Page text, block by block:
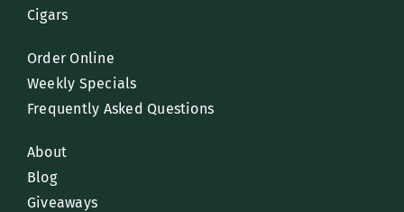
Cigars
Order Online
Weekly Specials
Frequently Asked Questions
About
Blog
Giveaways